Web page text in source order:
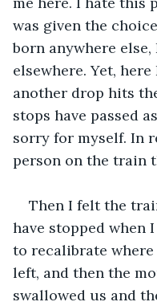
was given the
born anywhere
elsewhere. Yet,
another drop hits
stops have passed
sorry for myself. In
person on the train
Then I felt the
have stopped when
to recalibrate where
left, and then the
swallowed us and